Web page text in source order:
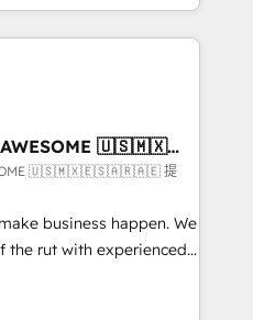
inefficiencies, improve
• CRM
• RevOps &
What
in
AWESOME 🇺🇸🇲🇽
🇺🇸🇲🇽🇪🇸🇦🇷🇦🇪 提
business happen. We
the rut with experienced,
and Operations Hub,